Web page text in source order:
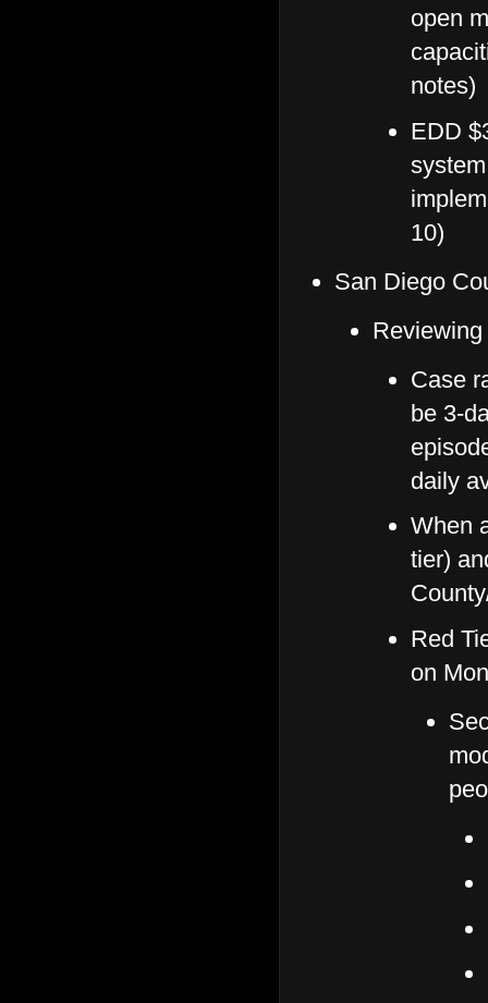
open
notes)
EDD
10)
San Diego
Case
be 3-
daily
When
tier)
Red
on